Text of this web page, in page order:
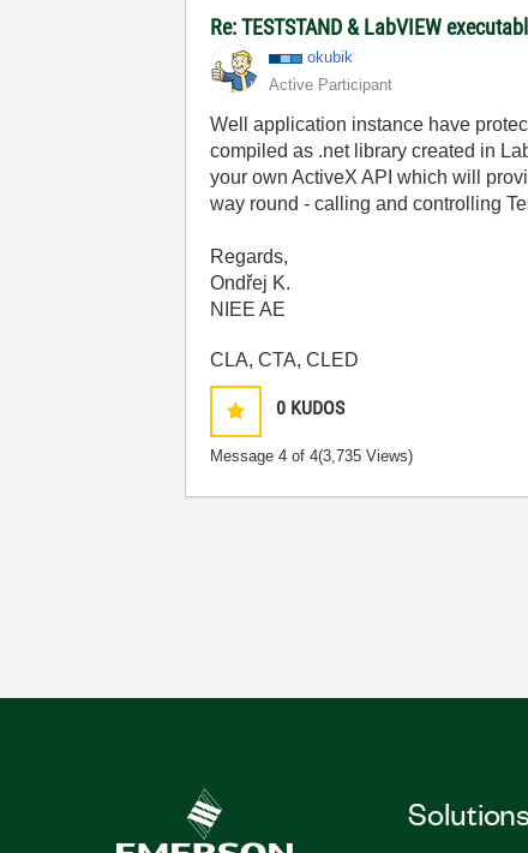
Re: TESTSTAND & LabVIEW
okubik
Active Participant
Well application instance have
compiled as .net library created in
your own ActiveX API which will
way round - calling and controlling
Regards,
Ondřej K.
NIEE AE
CLA, CTA, CLED
0 KUDOS
Message4 of 4(3,735 Views)